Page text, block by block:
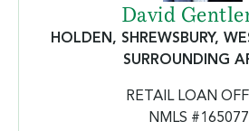
David
HOLDEN, SHREWSBURY,
SURROUNDING
RETAIL LOAN
NMLS #